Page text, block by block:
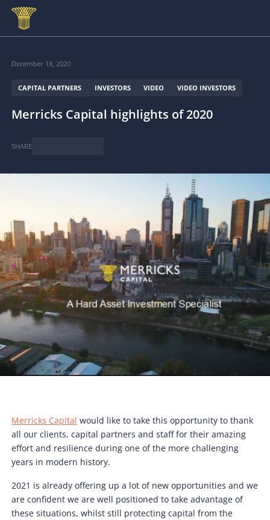
December 18, 2020
CAPITAL PARTNERS INVESTORS VIDEO VIDEO INVESTORS
Merricks Capital highlights of 2020
SHARE
Merricks Capital would like to take this opportunity to thank
all our clients, capital partners and staff for their amazing
effort and resilience during one of the more challenging
years in modern history.
2021 is already offering up a lot of new opportunities and we
are confident we are well positioned to take advantage of
these situations, whilst still protecting capital from the